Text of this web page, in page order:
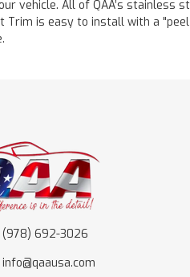
vehicle. All of QAA’s stainless
Trim is easy to install with a
(978) 692-3026
info@qaausa.com